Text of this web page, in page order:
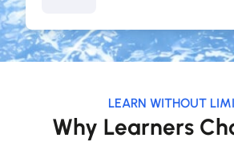
LEARN WITHOUT
Why Learners